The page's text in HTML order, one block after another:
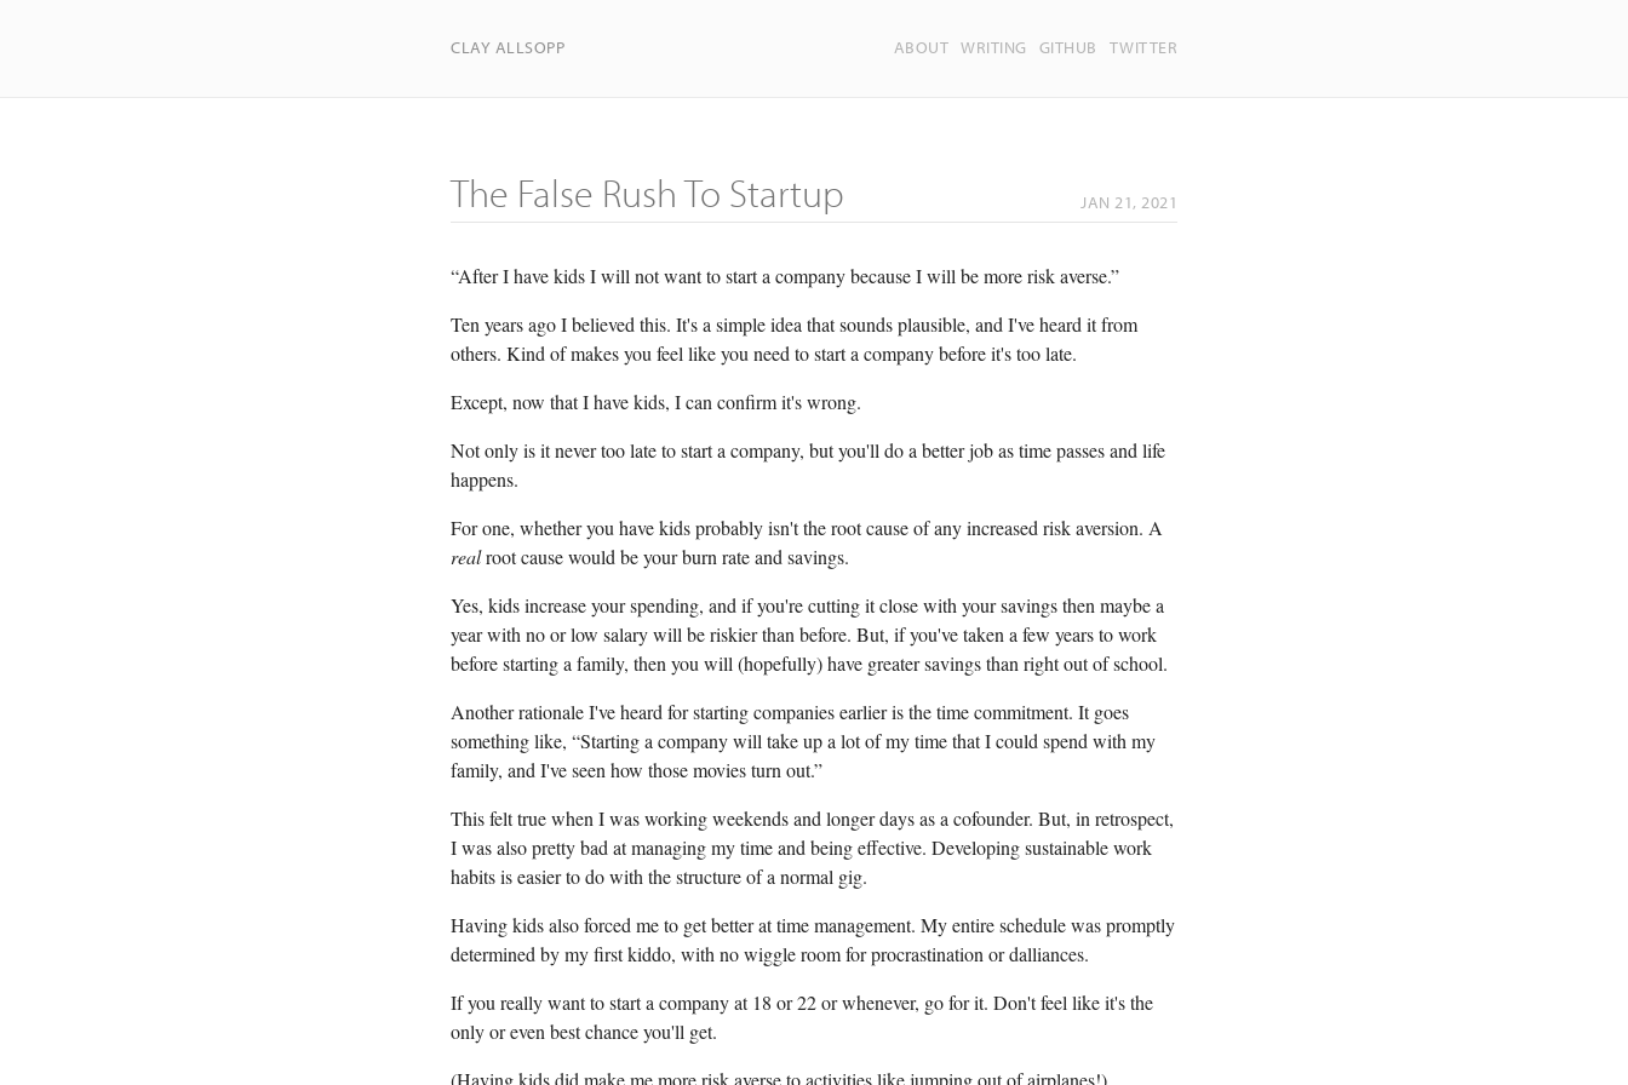
CLAY ALLSOPP ABOUT WRITING GITHUB TWITTER
The False Rush To Startup JAN 21, 2021
“After I have kids I will not want to start a company because I will be more risk averse.”
Ten years ago I believed this. It's a simple idea that sounds plausible, and I've heard it from
others. Kind of makes you feel like you need to start a company before it's too late.
Except, now that I have kids, I can confirm it's wrong.
Not only is it never too late to start a company, but you'll do a better job as time passes and life
happens.
For one, whether you have kids probably isn't the root cause of any increased risk aversion. A
realroot cause would be your burn rate and savings.
Yes, kids increase your spending, and if you're cutting it close with your savings then maybe a
year with no or low salary will be riskier than before. But, if you've taken a few years to work
before starting a family, then you will (hopefully) have greater savings than right out of school.
Another rationale I've heard for starting companies earlier is the time commitment. It goes
something like, “Starting a company will take up a lot of my time that I could spend with my
family, and I've seen how those movies turn out.”
This felt true when I was working weekends and longer days as a cofounder. But, in retrospect,
I was also pretty bad at managing my time and being effective. Developing sustainable work
habits is easier to do with the structure of a normal gig.
Having kids also forced me to get better at time management. My entire schedule was promptly
determined by my first kiddo, with no wiggle room for procrastination or dalliances.
If you really want to start a company at 18 or 22 or whenever, go for it. Don't feel like it's the
only or even best chance you'll get.
(Having kids did make me more risk averse to activities like jumping out of airplanes!)